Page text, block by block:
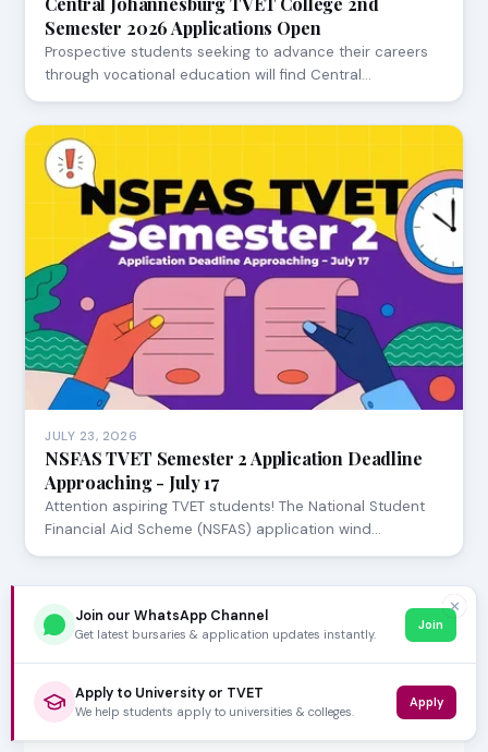
Semester 2026 Applications Open
Prospective students seeking to advance their careers
through vocational education will find Central…
JULY 23, 2026
NSFAS TVET Semester 2 Application Deadline
Approaching - July 17
Attention aspiring TVET students! The National Student
Financial Aid Scheme (NSFAS) application wind…
✕
Join our WhatsApp Channel
Get latest bursaries & application updates instantly.
Join
Apply to University or TVET
We help students apply to universities & colleges.
Apply